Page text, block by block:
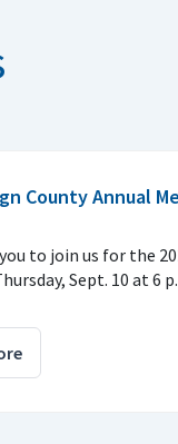
County Annual
to join us for the
Sept. 10 at 6